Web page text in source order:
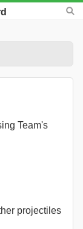
Team's
projectiles